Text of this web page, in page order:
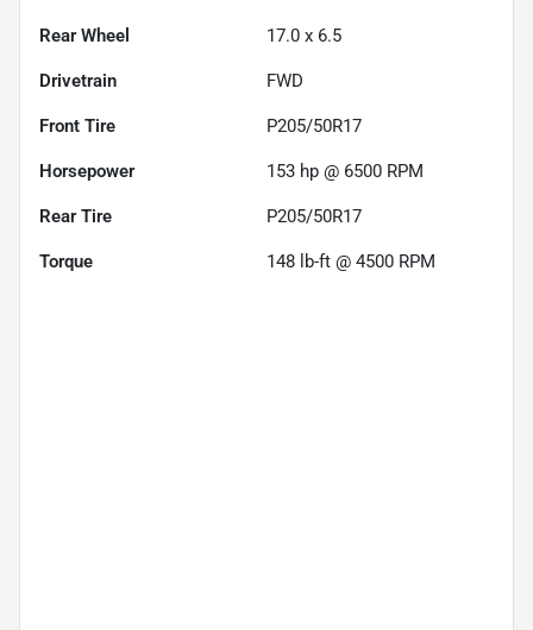
Rear Wheel 17.0 x 6.5
Drivetrain FWD
Front Tire P205/50R17
Horsepower 153 hp @ 6500 RPM
Rear Tire P205/50R17
Torque 148 lb-ft @ 4500 RPM